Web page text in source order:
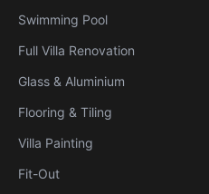
Swimming Pool
Full Villa Renovation
Glass & Aluminium
Flooring & Tiling
Villa Painting
Fit-Out